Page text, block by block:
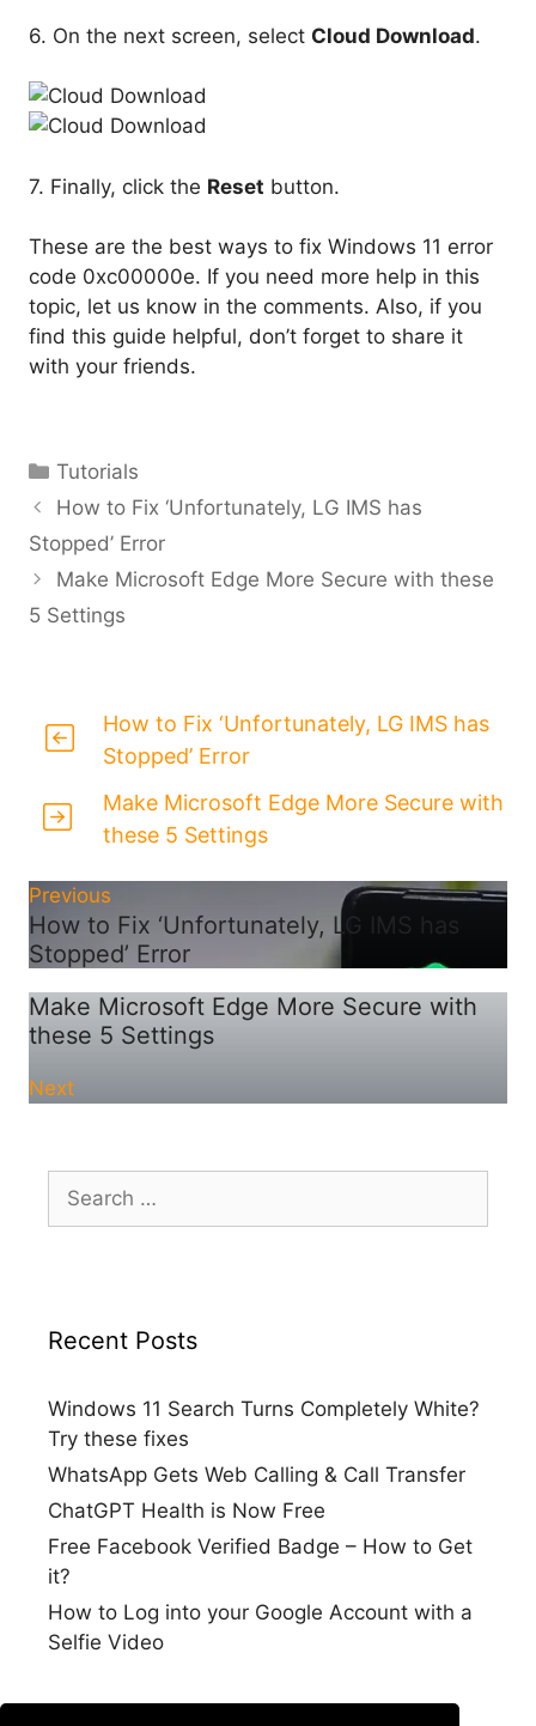
6. On the next screen, select Cloud Download.
7. Finally, click the Reset button.
These are the best ways to fix Windows 11 error
code 0xc00000e. If you need more help in this
topic, let us know in the comments. Also, if you
find this guide helpful, don’t forget to share it
with your friends.
Categories
Tutorials
How to Fix ‘Unfortunately, LG IMS has
Stopped’ Error
Make Microsoft Edge More Secure with these
5 Settings
How to Fix ‘Unfortunately, LG IMS has
Stopped’ Error
Make Microsoft Edge More Secure with
these 5 Settings
Previous
How to Fix ‘Unfortunately, LG IMS has
Stopped’ Error
Make Microsoft Edge More Secure with
these 5 Settings
Next
Search
for:
Recent Posts
Windows 11 Search Turns Completely White?
Try these fixes
WhatsApp Gets Web Calling & Call Transfer
ChatGPT Health is Now Free
Free Facebook Verified Badge – How to Get
it?
How to Log into your Google Account with a
Selfie Video